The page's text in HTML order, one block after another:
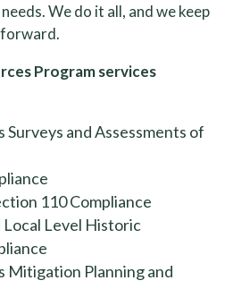
We do it all, and we keep
Program services
and Assessments of
110 Compliance
Local Level Historic
Mitigation Planning and